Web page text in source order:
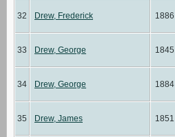
32 Drew, Frederick 1886
33 Drew, George 1845
34 Drew, George 1884
35 Drew, James 1851